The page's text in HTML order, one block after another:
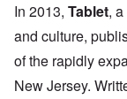
In 2013, Tablet,
and culture,
of the rapidly
New Jersey.